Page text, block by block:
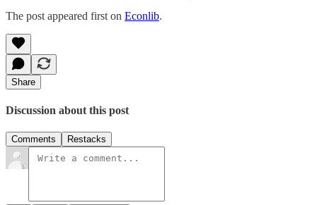
The post appeared first on Econlib.
Share
Discussion about this post
Comments Restacks